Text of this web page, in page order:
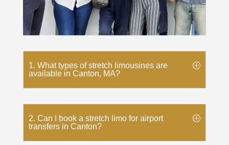
1. What types of stretch limousines are
available in Canton, MA?
2. Can I book a stretch limo for airport
transfers in Canton?